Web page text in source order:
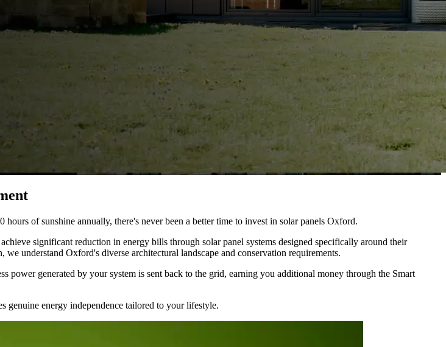
of sunshine annually, there's never been a better time to invest in solar panels Oxford.
significant reduction in energy bills through solar panel systems designed specifically around their
understand Oxford's diverse architectural landscape and conservation requirements.
power generated by your system is sent back to the grid, earning you additional money through the Smart
genuine energy independence tailored to your lifestyle.